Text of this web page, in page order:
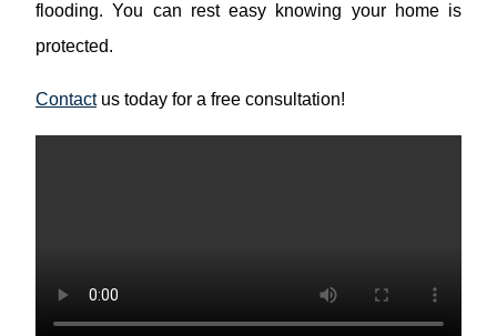
flooding. You can rest easy knowing your home is
protected.
Contactus today for a free consultation!